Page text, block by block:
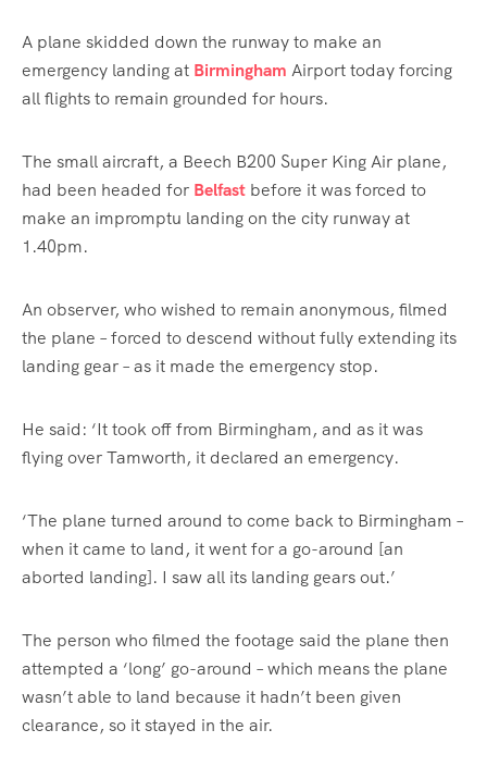
A plane skidded down the runway to make an
emergency landing at Birmingham Airport today forcing
all flights to remain grounded for hours.
The small aircraft, a Beech B200 Super King Air plane,
had been headed for Belfast before it was forced to
make an impromptu landing on the city runway at
1.40pm.
An observer, who wished to remain anonymous, filmed
the plane – forced to descend without fully extending its
landing gear – as it made the emergency stop.
He said: ‘It took off from Birmingham, and as it was
flying over Tamworth, it declared an emergency.
‘The plane turned around to come back to Birmingham –
when it came to land, it went for a go-around [an
aborted landing]. I saw all its landing gears out.’
The person who filmed the footage said the plane then
attempted a ‘long’ go-around – which means the plane
wasn’t able to land because it hadn’t been given
clearance, so it stayed in the air.